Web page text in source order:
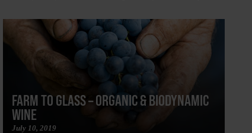
FARM TO GLASS – ORGANIC & BIODYNAMIC
WINE
July 10, 2019